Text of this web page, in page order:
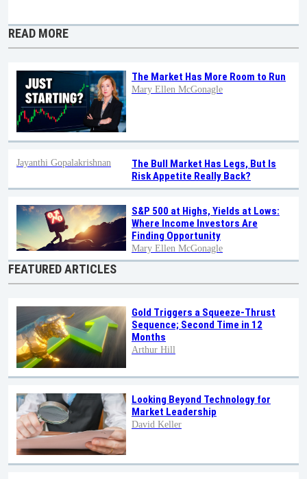
READ MORE
The Market Has More Room to Run
Mary Ellen McGonagle
The Bull Market Has Legs, But Is
Risk Appetite Really Back?
Jayanthi Gopalakrishnan
S&P 500 at Highs, Yields at Lows:
Where Income Investors Are
Finding Opportunity
Mary Ellen McGonagle
FEATURED ARTICLES
Gold Triggers a Squeeze-Thrust
Sequence; Second Time in 12
Months
Arthur Hill
Looking Beyond Technology for
Market Leadership
David Keller